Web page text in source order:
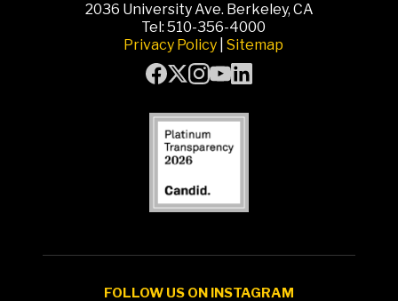
2036 University Ave. Berkeley, CA
Tel: 510-356-4000
Privacy Policy Sitemap
FOLLOW US ON INSTAGRAM